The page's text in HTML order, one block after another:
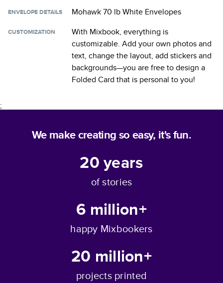
ENVELOPE DETAILS Mohawk 70 lb White Envelopes
CUSTOMIZATION
With Mixbook, everything is
customizable. Add your own photos and
text, change the layout, add stickers and
backgrounds—you are free to design a
Folded Card that is personal to you!
;
We make creating so easy, it's fun.
20years
of stories
6 million+
happy Mixbookers
20 million+
projects printed